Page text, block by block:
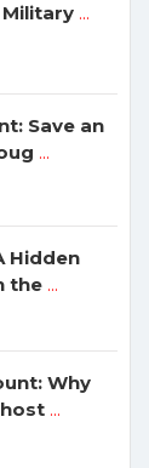
...
Save an
...
Hidden
the ...
Why
...